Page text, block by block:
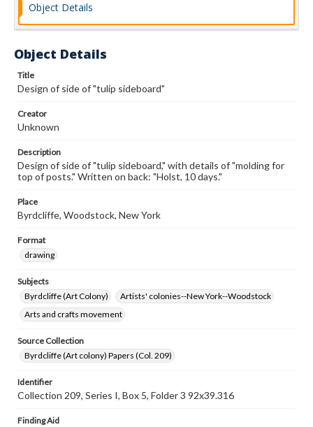
Object Details
Object Details
Title
Design of side of "tulip sideboard"
Creator
Unknown
Description
Design of side of "tulip sideboard," with details of "molding for
top of posts." Written on back: "Holst, 10 days."
Place
Byrdcliffe, Woodstock, New York
Format
drawing
Subjects
Byrdcliffe (Art Colony)
Artists' colonies--New York--Woodstock
Arts and crafts movement
Source Collection
Byrdcliffe (Art colony) Papers (Col. 209)
Identifier
Collection 209, Series I, Box 5, Folder 3 92x39.316
Finding Aid